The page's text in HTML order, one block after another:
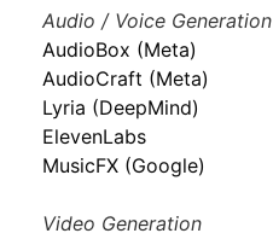
Audio / Voice Generation
AudioBox (Meta)
AudioCraft (Meta)
Lyria (DeepMind)
ElevenLabs
MusicFX (Google)
Video Generation